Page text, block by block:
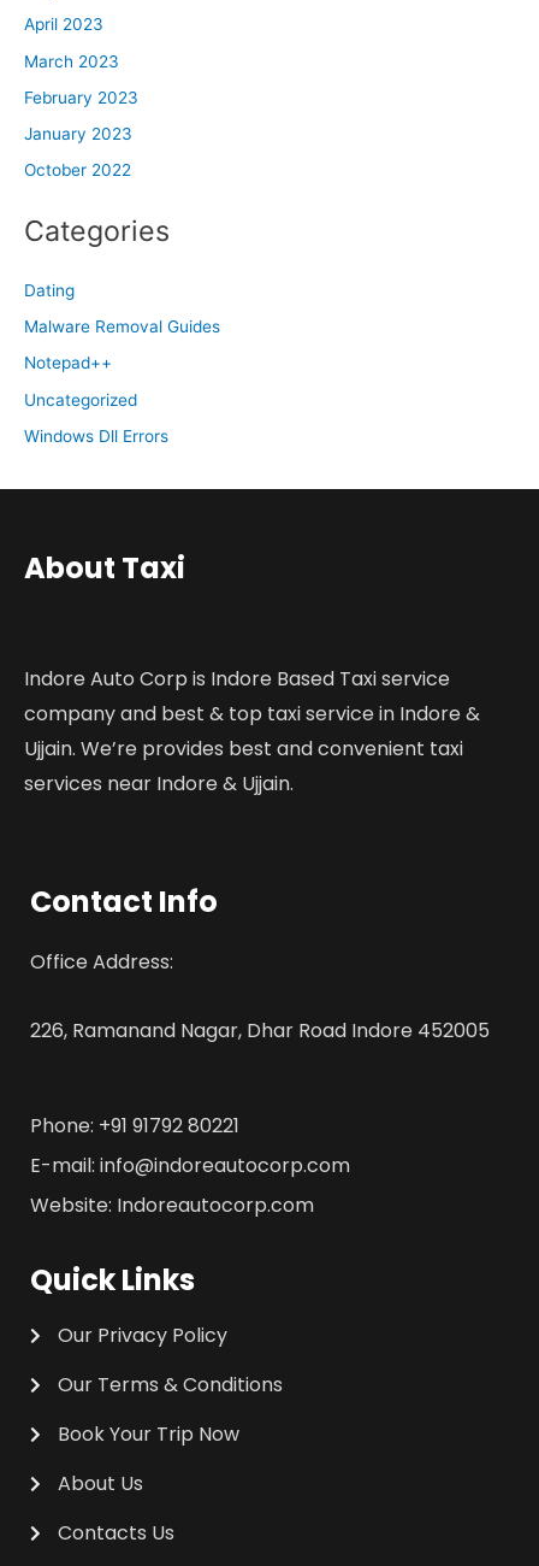
April 2023
March 2023
February 2023
January 2023
October 2022
Categories
Dating
Malware Removal Guides
Notepad++
Uncategorized
Windows Dll Errors
About Taxi
Indore Auto Corp is Indore Based Taxi service
company and best & top taxi service in Indore &
Ujjain. We’re provides best and convenient taxi
services near Indore & Ujjain.
Contact Info
Office Address:
226, Ramanand Nagar, Dhar Road Indore 452005
Phone: +91 91792 80221
E-mail: info@indoreautocorp.com
Website: Indoreautocorp.com
Quick Links
Our Privacy Policy
Our Terms & Conditions
Book Your Trip Now
About Us
Contacts Us